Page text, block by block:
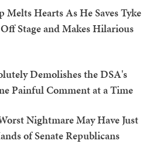
Hearts As He Saves Tyke
Stage and Makes Hilarious
Demolishes the DSA's
Painful Comment at a Time
Nightmare May Have Just
of Senate Republicans